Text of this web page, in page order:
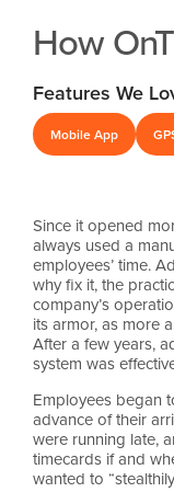
How
Features We
Mobile App
Since it opened
always used a
employees’ time.
why fix it, the
company’s
its armor, as more
After a few years,
system was
Employees began
advance of their
were running late,
timecards if and
wanted to